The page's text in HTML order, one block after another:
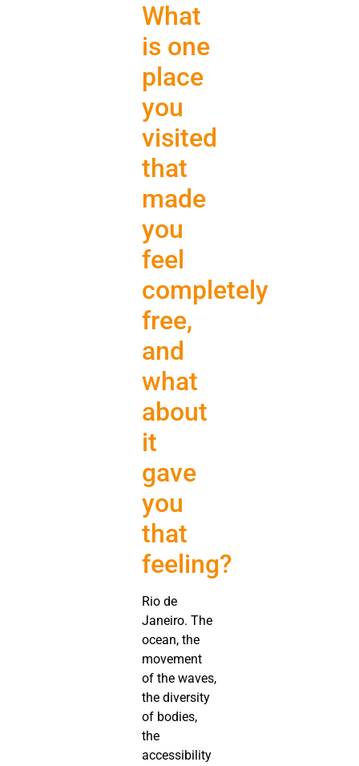
What
is one
place
you
visited
that
made
you
feel
completely
free,
and
what
about
it
gave
you
that
feeling?
Rio de
Janeiro. The
ocean, the
movement
of the waves,
the diversity
of bodies,
the
accessibility